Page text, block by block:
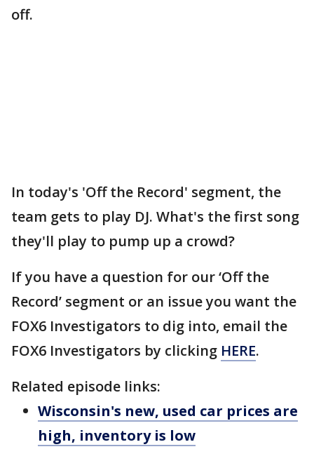
off.
In today's 'Off the Record' segment, the
team gets to play DJ. What's the first song
they'll play to pump up a crowd?
If you have a question for our ‘Off the
Record’ segment or an issue you want the
FOX6 Investigators to dig into, email the
FOX6 Investigators by clicking HERE.
Related episode links:
Wisconsin's new, used car prices are
high, inventory is low